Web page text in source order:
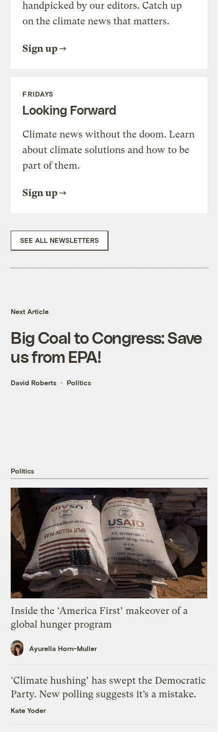
handpicked by our editors. Catch up
on the climate news that matters.
Sign up
FRIDAYS
Looking Forward
Climate news without the doom. Learn
about climate solutions and how to be
part of them.
Sign up
SEE ALL NEWSLETTERS
Next Article
Big Coal to Congress: Save
us from EPA!
David Roberts Politics
Politics
Inside the ‘America First’ makeover of a
global hunger program
Ayurella Horn-Muller
‘Climate hushing’ has swept the Democratic
Party. New polling suggests it’s a mistake.
Kate Yoder